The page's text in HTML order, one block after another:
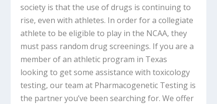
society is that the use of drugs is continuing to
rise, even with athletes. In order for a collegiate
athlete to be eligible to play in the NCAA, they
must pass random drug screenings. If you are a
member of an athletic program in Texas
looking to get some assistance with toxicology
testing, our team at Pharmacogenetic Testing is
the partner you’ve been searching for. We offer